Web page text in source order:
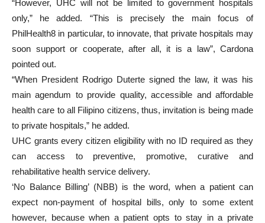
“However, UHC will not be limited to government hospitals
only,” he added. “This is precisely the main focus of
PhilHealth8 in particular, to innovate, that private hospitals may
soon support or cooperate, after all, it is a law”, Cardona
pointed out.
“When President Rodrigo Duterte signed the law, it was his
main agendum to provide quality, accessible and affordable
health care to all Filipino citizens, thus, invitation is being made
to private hospitals,” he added.
UHC grants every citizen eligibility with no ID required as they
can access to preventive, promotive, curative and
rehabilitative health service delivery.
‘No Balance Billing’ (NBB) is the word, when a patient can
expect non-payment of hospital bills, only to some extent
however, because when a patient opts to stay in a private